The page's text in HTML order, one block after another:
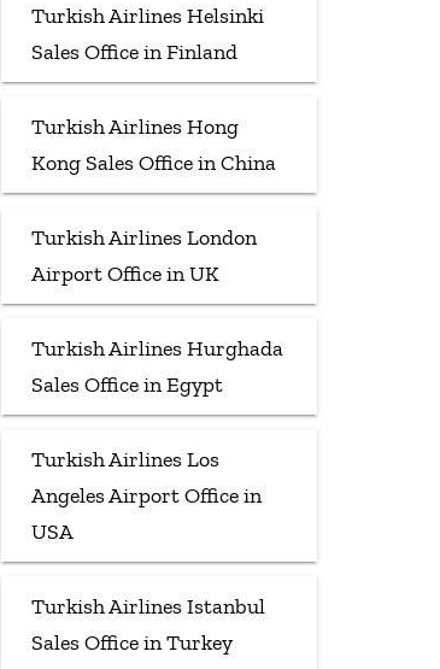
Turkish Airlines Helsinki
Sales Office in Finland
Turkish Airlines Hong
Kong Sales Office in China
Turkish Airlines London
Airport Office in UK
Turkish Airlines Hurghada
Sales Office in Egypt
Turkish Airlines Los
Angeles Airport Office in
USA
Turkish Airlines Istanbul
Sales Office in Turkey